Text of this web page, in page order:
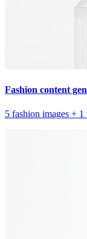
Fashion content
5 fashion images +